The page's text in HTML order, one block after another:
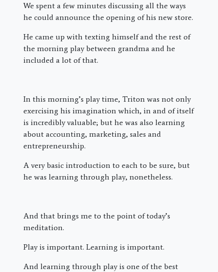
We spent a few minutes discussing all the ways
he could announce the opening of his new store.
He came up with texting himself and the rest of
the morning play between grandma and he
included a lot of that.
In this morning’s play time, Triton was not only
exercising his imagination which, in and of itself
is incredibly valuable; but he was also learning
about accounting, marketing, sales and
entrepreneurship.
A very basic introduction to each to be sure, but
he was learning through play, nonetheless.
And that brings me to the point of today’s
meditation.
Play is important. Learning is important.
And learning through play is one of the best